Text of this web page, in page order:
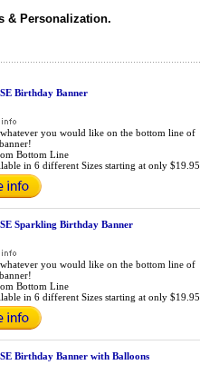
& Personalization.
Birthday Banner
you would like on the bottom line of
Bottom Line
in 6 different Sizes starting at only $19.95.
Sparkling Birthday Banner
you would like on the bottom line of
Bottom Line
in 6 different Sizes starting at only $19.95.
Birthday Banner with Balloons